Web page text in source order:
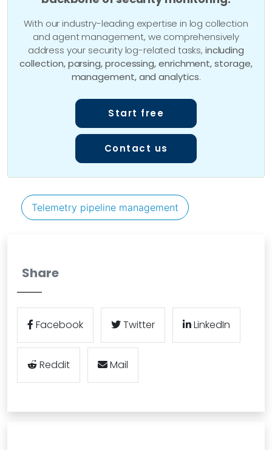
With our industry-leading expertise in log collection
and agent management, we comprehensively
address your security log-related tasks, including
collection, parsing, processing, enrichment, storage,
management, and analytics.
Start free
Contact us
Telemetry pipeline management
Share
Facebook Twitter LinkedIn
Reddit Mail